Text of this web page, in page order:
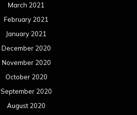
March 2021
February 2021
January 2021
December 2020
November 2020
October 2020
September 2020
August 2020